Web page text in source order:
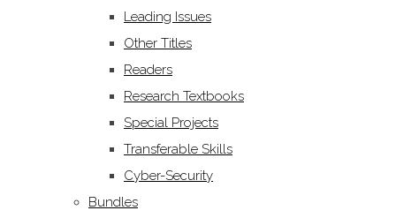
Leading Issues
Other Titles
Readers
Research Textbooks
Special Projects
Transferable Skills
Cyber-Security
Bundles